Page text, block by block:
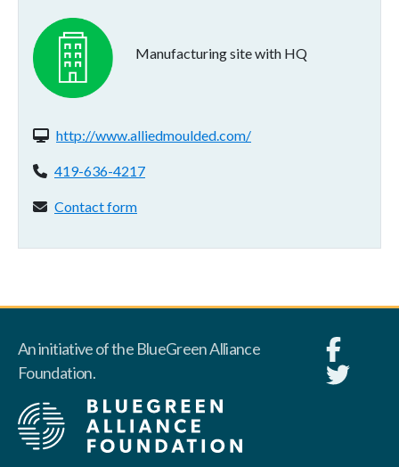
Manufacturing site with HQ
Website(s):
http://www.alliedmoulded.com/
Phone:
419-636-4217
Contact form:
Contact form
An initiative of the BlueGreen Alliance
Foundation.